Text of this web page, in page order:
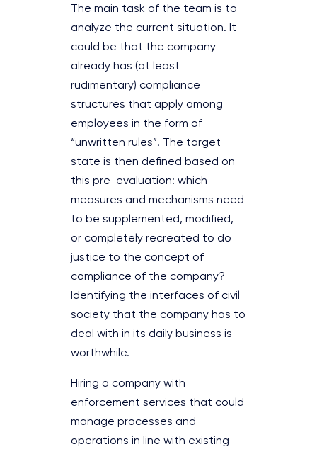
The main task of the team is to
analyze the current situation. It
could be that the company
already has (at least
rudimentary) compliance
structures that apply among
employees in the form of
“unwritten rules”. The target
state is then defined based on
this pre-evaluation: which
measures and mechanisms need
to be supplemented, modified,
or completely recreated to do
justice to the concept of
compliance of the company?
Identifying the interfaces of civil
society that the company has to
deal with in its daily business is
worthwhile.
Hiring a company with
enforcement services that could
manage processes and
operations in line with existing